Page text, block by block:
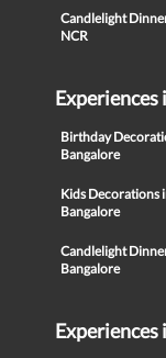
Candlelight
NCR
Experiences
Birthday
Bangalore
Kids Decorations
Bangalore
Candlelight
Bangalore